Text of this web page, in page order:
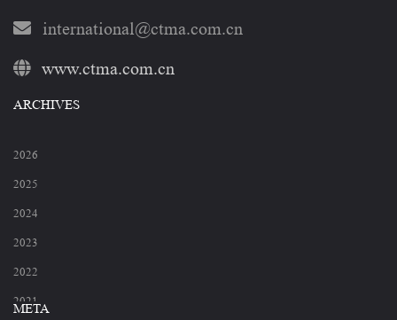
international@ctma.com.cn
www.ctma.com.cn
ARCHIVES
2026
2025
2024
2023
2022
2021
META